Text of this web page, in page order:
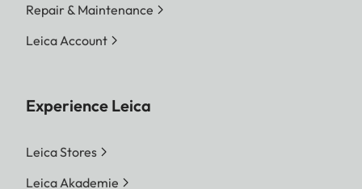
Repair & Maintenance
Leica Account
Experience Leica
Leica Stores
Leica Akademie